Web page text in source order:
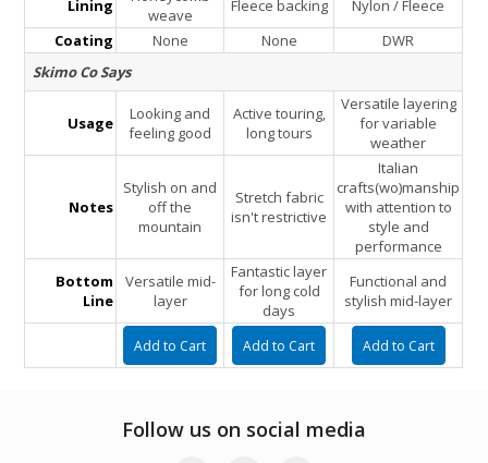
Lining
weave
Fleece backing
Nylon / Fleece
Coating
None None
DWR
Skimo Co Says
Usage
Looking and
feeling good
Active touring,
long tours
Versatile layering
for variable
weather
Notes
Stylish on and
off the
mountain
Stretch fabric
isn't restrictive
Italian
crafts(wo)manship
with attention to
style and
performance
Bottom
Line
Versatile mid-
layer
Fantastic layer
for long cold
days
Functional and
stylish mid-layer
Follow us on social media